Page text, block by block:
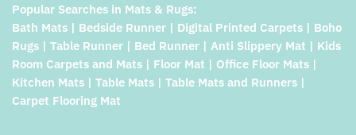
Popular Searches in Mats & Rugs:
Bath Mats | Bedside Runner | Digital Printed Carpets | Boho
Rugs | Table Runner | Bed Runner | Anti Slippery Mat | Kids
Room Carpets and Mats | Floor Mat | Office Floor Mats |
Kitchen Mats | Table Mats | Table Mats and Runners |
Carpet Flooring Mat